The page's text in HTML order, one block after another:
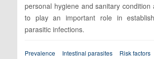
personal hygiene and sanitary condition
to play an important role in
parasitic infections.
Prevalence Intestinal parasites
Risk factors